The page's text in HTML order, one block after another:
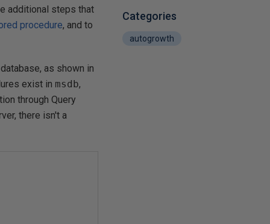
additional steps that
procedure, and to
database, as shown in
exist in msdb,
through Query
there isn't a
Categories
autogrowth